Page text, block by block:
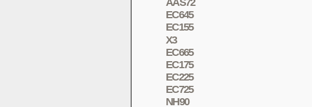
AAS72
EC645
EC155
X3
EC665
EC175
EC225
EC725
NH90